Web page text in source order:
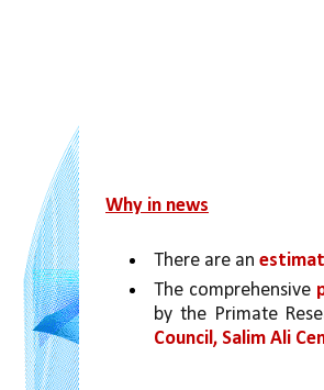
Why in news
There are an
The comprehensive
by the Primate
Council, Salim Ali